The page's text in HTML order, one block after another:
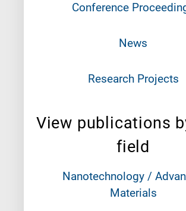
Conference
News
Research Projects
View publications
field
Nanotechnology /
Materials